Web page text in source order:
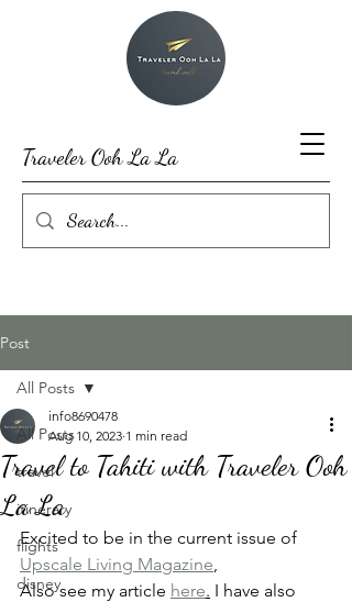
Traveler Ooh La La
Post
All Posts
travel
itinerary
flights
disney
All Posts
Travel to Tahiti with Traveler Ooh
La La
info8690478
Aug 10, 2023 1 min read
Excited to be in the current issue of
Upscale Living Magazine,
Also see my article here. I have also